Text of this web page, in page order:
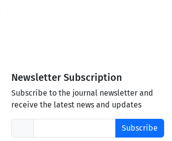
Newsletter Subscription
Subscribe to the journal newsletter and
receive the latest news and updates
Subscribe